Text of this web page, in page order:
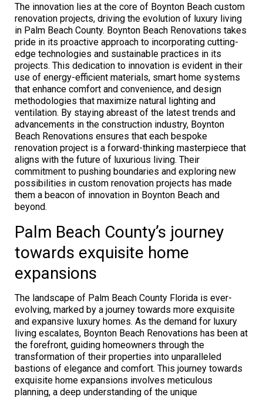
The innovation lies at the core of Boynton Beach custom
renovation projects, driving the evolution of luxury living
in Palm Beach County. Boynton Beach Renovations takes
pride in its proactive approach to incorporating cutting-
edge technologies and sustainable practices in its
projects. This dedication to innovation is evident in their
use of energy-efficient materials, smart home systems
that enhance comfort and convenience, and design
methodologies that maximize natural lighting and
ventilation. By staying abreast of the latest trends and
advancements in the construction industry, Boynton
Beach Renovations ensures that each bespoke
renovation project is a forward-thinking masterpiece that
aligns with the future of luxurious living. Their
commitment to pushing boundaries and exploring new
possibilities in custom renovation projects has made
them a beacon of innovation in Boynton Beach and
beyond.
Palm Beach County’s journey
towards exquisite home
expansions
The landscape of Palm Beach County Florida is ever-
evolving, marked by a journey towards more exquisite
and expansive luxury homes. As the demand for luxury
living escalates, Boynton Beach Renovations has been at
the forefront, guiding homeowners through the
transformation of their properties into unparalleled
bastions of elegance and comfort. This journey towards
exquisite home expansions involves meticulous
planning, a deep understanding of the unique